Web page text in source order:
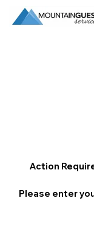
Action
Please enter